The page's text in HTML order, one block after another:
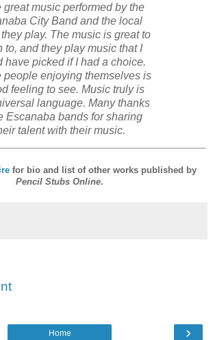
great music performed by the
City Band and the local
play. The music is great to
to, and they play music that I
have picked if I had a choice.
people enjoying themselves is
feeling to see. Music truly is
language. Many thanks
Escanaba bands for sharing
talent with their music.
for bio and list of other works published by
Pencil Stubs Online.
›
Home